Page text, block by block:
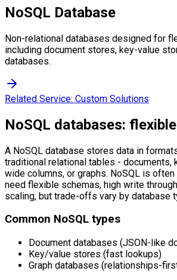
NoSQL Database
Non-relational databases designed for
including document stores, key-value
databases.
Related Service: Custom Solutions
NoSQL databases:
A NoSQL database stores data in
traditional relational tables - documents,
wide columns, or graphs. NoSQL is
need flexible schemas, high write
scaling, but trade-offs vary by database
Common NoSQL types
Document databases (JSON-like
Key/value stores (fast lookups)
Graph databases (relationships-